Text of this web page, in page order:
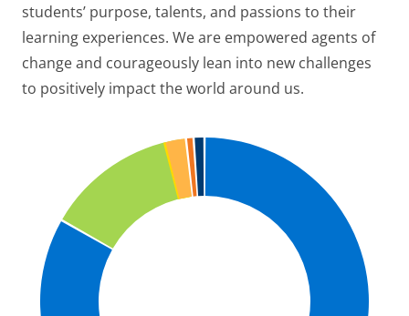
students’ purpose, talents, and passions to their
learning experiences. We are empowered agents of
change and courageously lean into new challenges
to positively impact the world around us.